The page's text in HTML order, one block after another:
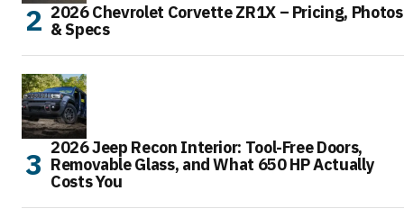
2026 Chevrolet Corvette ZR1X – Pricing, Photos
& Specs
2026 Jeep Recon Interior: Tool-Free Doors,
Removable Glass, and What 650 HP Actually
Costs You